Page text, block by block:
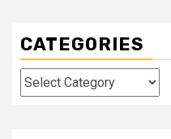
CATEGORIES
Categories